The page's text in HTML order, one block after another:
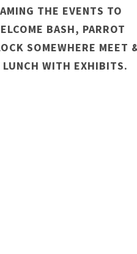
THE EVENTS TO
BASH, PARROT
SOMEWHERE MEET
LUNCH WITH EXHIBITS.